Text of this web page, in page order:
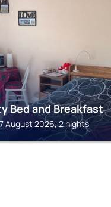
Bed and Breakfast
August 2026, 2 nights